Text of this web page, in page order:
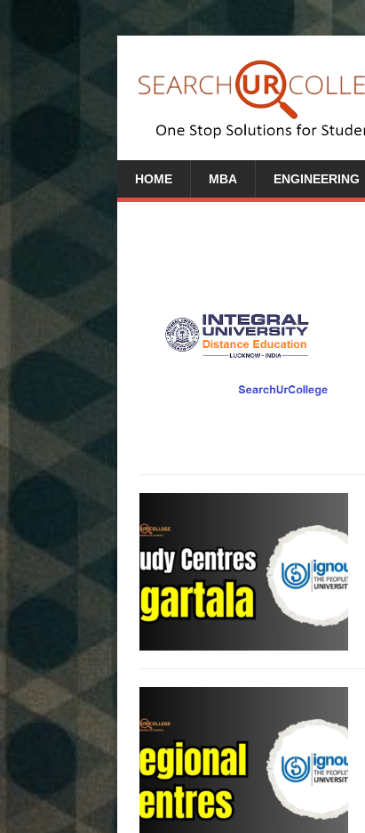
HOME MBA ENGINEERING